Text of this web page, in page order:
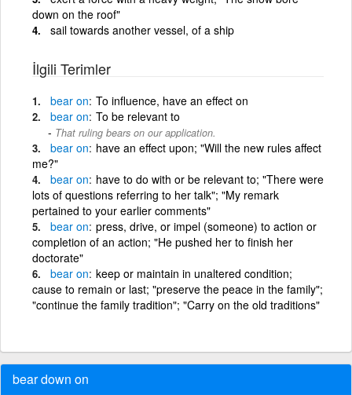
down on the roof"
sail towards another vessel, of a ship
İlgili Terimler
bear on To influence, have an effect on
bear on To be relevant to
That ruling bears on our application.
bear on have an effect upon; "Will the new rules affect
me?"
bear on have to do with or be relevant to; "There were
lots of questions referring to her talk"; "My remark
pertained to your earlier comments"
bear on press, drive, or impel (someone) to action or
completion of an action; "He pushed her to finish her
doctorate"
bear on keep or maintain in unaltered condition;
cause to remain or last; "preserve the peace in the family";
"continue the family tradition"; "Carry on the old traditions"
bear down on